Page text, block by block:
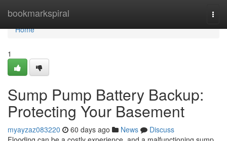
bookmarkspiral
Home
Home
1
Sump Pump Battery Backup:
Protecting Your Basement
myayzaz083220 60 days ago News
Discuss